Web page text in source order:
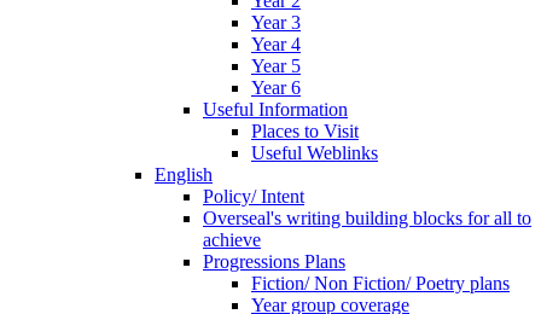
Year 3
Year 4
Year 5
Year 6
Useful Information
Places to Visit
Useful Weblinks
English
Policy/ Intent
Overseal's writing building blocks for all to
achieve
Progressions Plans
Fiction/ Non Fiction/ Poetry plans
Year group coverage